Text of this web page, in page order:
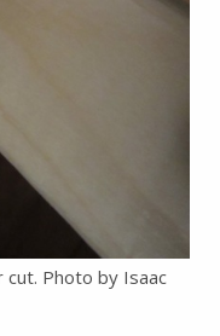
Photo by Isaac